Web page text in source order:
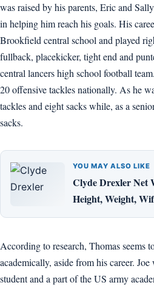
was raised by his parents, Eric and
in helping him reach his goals. His
Brookfield central school and played
fullback, placekicker, tight end and
central lancers high school football
20 offensive tackles nationally. As he
tackles and eight sacks while, as a
sacks.
YOU MAY ALSO LIKE
Clyde Drexler Net
Height, Weight,
According to research, Thomas seems
academically, aside from his career.
student and a part of the US army